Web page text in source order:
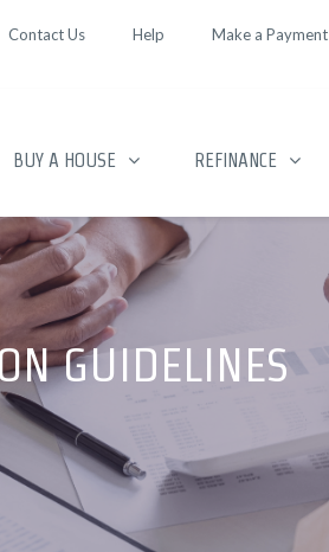
Contact Us Help Make a Payment
BUY A HOUSE REFINANCE
GUIDELINES